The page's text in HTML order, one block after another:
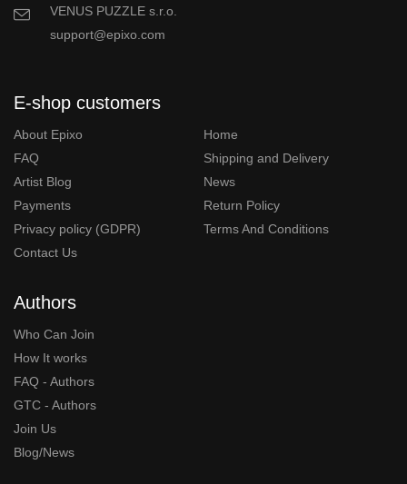
VENUS PUZZLE s.r.o.
support@epixo.com
E-shop customers
About Epixo
Home
FAQ
Shipping and Delivery
Artist Blog
News
Payments
Return Policy
Privacy policy (GDPR)
Terms And Conditions
Contact Us
Authors
Who Can Join
How It works
FAQ - Authors
GTC - Authors
Join Us
Blog/News